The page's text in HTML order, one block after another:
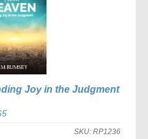
Joy in the Judgment
SKU: RP1236